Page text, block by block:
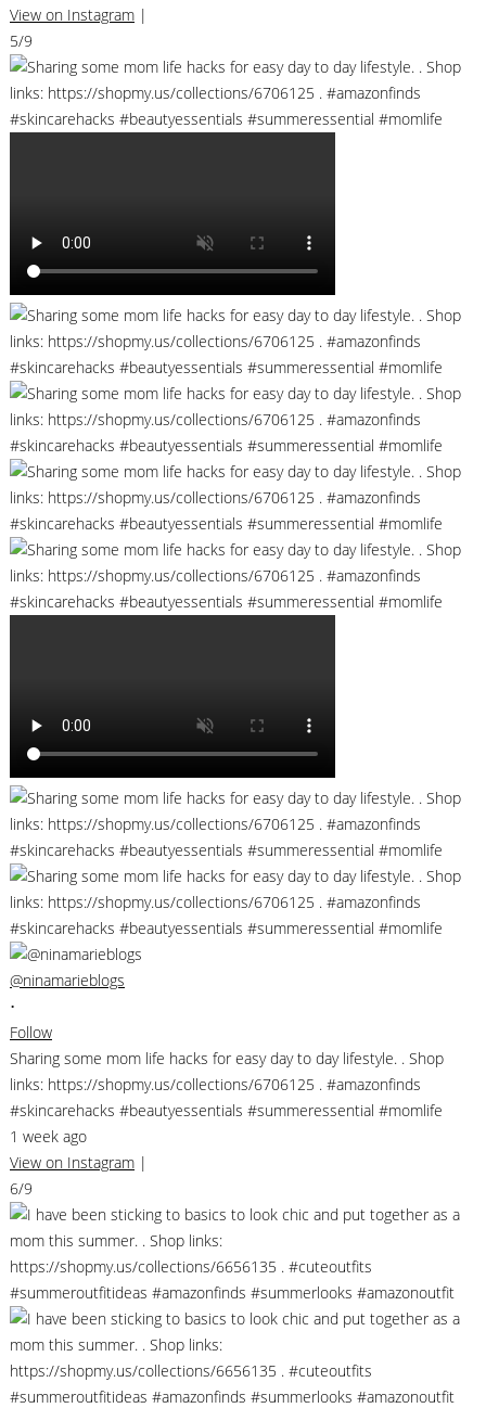
View on Instagram |
5/9
@ninamarieblogs
•
Follow
Sharing some mom life hacks for easy day to day lifestyle. . Shop
links: https://shopmy.us/collections/6706125 . #amazonfinds
#skincarehacks #beautyessentials #summeressential #momlife
1 week ago
View on Instagram |
6/9